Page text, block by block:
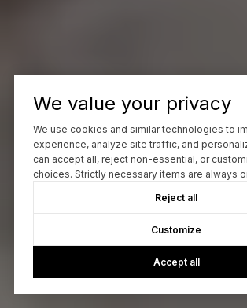
We value your privacy
We use cookies and similar technologies to
experience, analyze site traffic, and
can accept all, reject non-essential, or
choices. Strictly necessary items are always
Reject all
Customize
Accept all